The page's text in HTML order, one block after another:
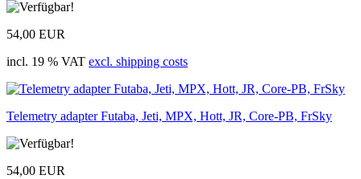
54,00 EUR
incl. 19 % VAT excl. shipping costs
Telemetry adapter Futaba, Jeti, MPX, Hott, JR, Core-PB, FrSky
54,00 EUR